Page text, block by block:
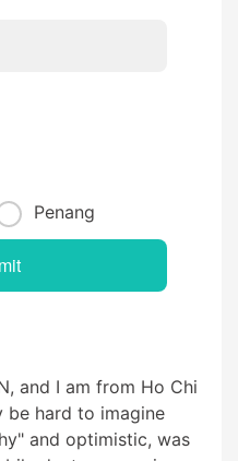
Penang
and I am from Ho Chi
be hard to imagine
and optimistic, was